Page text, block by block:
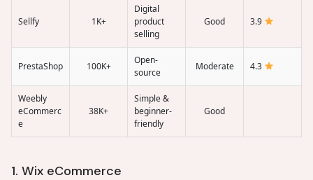
Sellfy 1K+
Digital
product
selling
Good 3.9
PrestaShop 100K+
Open-
source
Moderate 4.3
Weebly
eCommerc
e
38K+
Simple &
beginner-
friendly
Good
1. Wix eCommerce